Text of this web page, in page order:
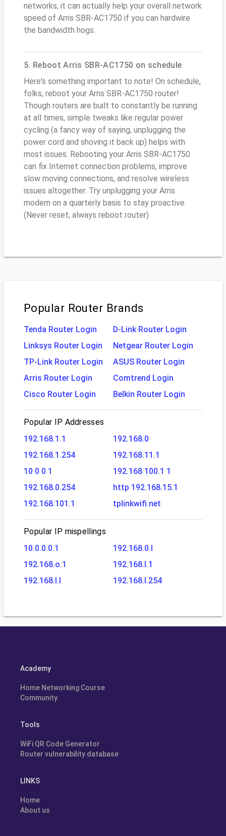
networks, it can actually help your overall network
speed of Arris SBR-AC1750 if you can hardwire
the bandwidth hogs.
5. Reboot Arris SBR-AC1750 on schedule
Here's something important to note! On schedule,
folks, reboot your Arris SBR-AC1750 router!
Though routers are built to constantly be running
at all times, simple tweaks like regular power
cycling (a fancy way of saying, unplugging the
power cord and shoving it back up) helps with
most issues. Rebooting your Arris SBR-AC1750
can fix Internet connection problems, improve
slow moving connections, and resolve wireless
issues altogether. Try unplugging your Arris
modem on a quarterly basis to stay proactive
(Never reset; always reboot router)
Popular Router Brands
Tenda Router Login
D-Link Router Login
Linksys Router Login
Netgear Router Login
TP-Link Router Login
ASUS Router Login
Arris Router Login
Comtrend Login
Cisco Router Login
Belkin Router Login
Popular IP Addresses
192.168.1.1
192.168.0
192.168.1.254
192.168.11.1
10 0 0 1
192.168 100.1 1
192.168.0.254
http 192.168.15.1
192.168.101.1
tplinkwifi.net
Popular IP mispellings
10.0.0.0.1
192.168.0.l
192.168.o.1
192.168.l.1
192.168.l.l
192.168.l.254
Academy
Home Networking Course
Community
Tools
WiFi QR Code Generator
Router vulnerability database
LINKS
Home
About us